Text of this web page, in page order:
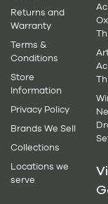
Returns and
Warranty
Terms &
Conditions
Store
Information
Privacy Policy
Brands We Sell
Collections
Locations we
serve